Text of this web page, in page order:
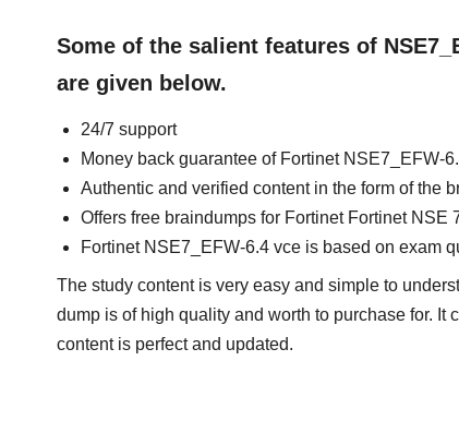
Some of the salient features of
are given below.
24/7 support
Money back guarantee of Fortinet NSE7_EFW-
Authentic and verified content in the form of the
Offers free braindumps for Fortinet Fortinet NSE
Fortinet NSE7_EFW-6.4 vce is based on exam
The study content is very easy and simple to
dump is of high quality and worth to purchase for.
content is perfect and updated.